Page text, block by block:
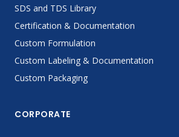
SDS and TDS Library
Certification & Documentation
Custom Formulation
Custom Labeling & Documentation
Custom Packaging
CORPORATE